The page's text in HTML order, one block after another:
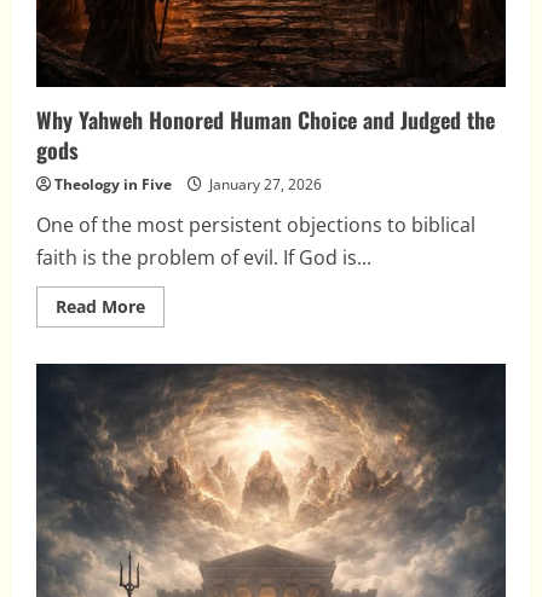
Why Yahweh Honored Human Choice and Judged the
gods
Theology in Five January 27, 2026
One of the most persistent objections to biblical
faith is the problem of evil. If God is...
Read MoreRead
more
Yahweh
Honored
Human
Choice
and
Judged
the
gods